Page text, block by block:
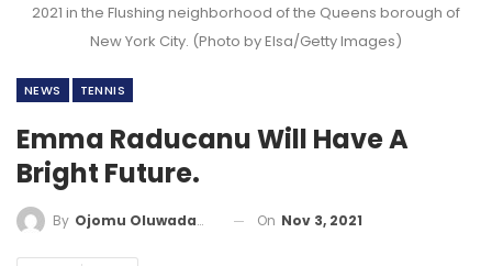
2021 in the Flushing neighborhood of the Queens borough of
New York City. (Photo by Elsa/Getty Images)
NEWS TENNIS
Emma Raducanu Will Have A
Bright Future.
By Ojomu Oluwadamilola On Nov 3, 2021